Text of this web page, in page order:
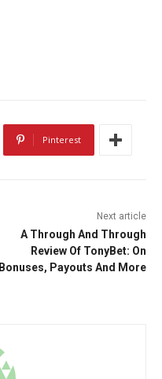
Pinterest
Next article
A Through And Through
Review Of TonyBet: On
Bonuses, Payouts And More